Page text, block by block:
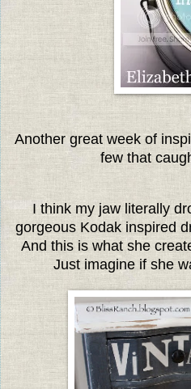
Another great week of
few that
I think my jaw literally
gorgeous Kodak inspired
And this is what she
Just imagine if she